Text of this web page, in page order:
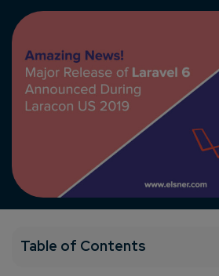
Table of Contents